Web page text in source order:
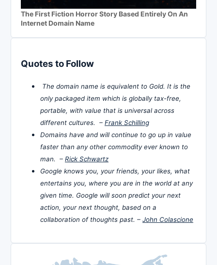
The First Fiction Horror Story Based Entirely On An
Internet Domain Name
Quotes to Follow
The domain name is equivalent to Gold. It is the
only packaged item which is globally tax-free,
portable, with value that is universal across
different cultures. – Frank Schilling
Domains have and will continue to go up in value
faster than any other commodity ever known to
man. – Rick Schwartz
Google knows you, your friends, your likes, what
entertains you, where you are in the world at any
given time. Google will soon predict your next
action, your next thought, based on a
collaboration of thoughts past. – John Colascione